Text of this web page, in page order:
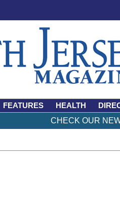
FEATURES HEALTH
CHECK OUR